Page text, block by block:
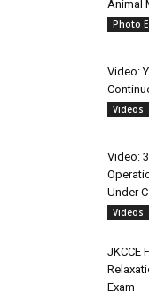
Animal
Photo
Video:
Videos
Video:
Under
Videos
JKCCE
Exam